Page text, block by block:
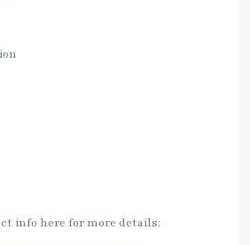
info here for more details: